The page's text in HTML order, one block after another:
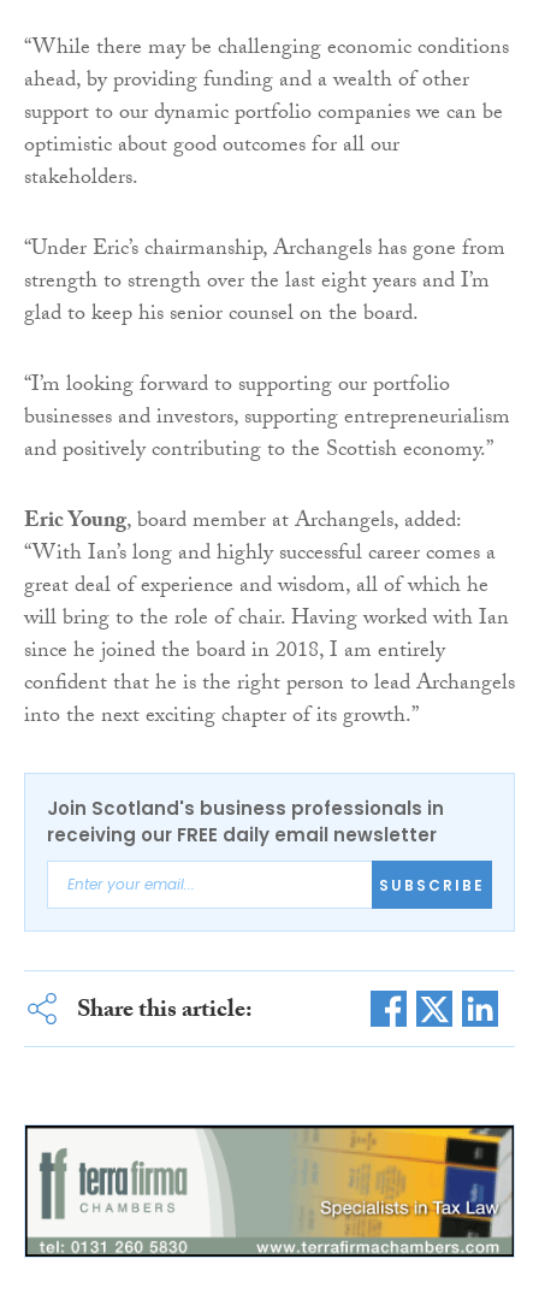
“While there may be challenging economic conditions
ahead, by providing funding and a wealth of other
support to our dynamic portfolio companies we can be
optimistic about good outcomes for all our
stakeholders.
“Under Eric’s chairmanship, Archangels has gone from
strength to strength over the last eight years and I’m
glad to keep his senior counsel on the board.
“I’m looking forward to supporting our portfolio
businesses and investors, supporting entrepreneurialism
and positively contributing to the Scottish economy.”
Eric Young, board member at Archangels, added:
“With Ian’s long and highly successful career comes a
great deal of experience and wisdom, all of which he
will bring to the role of chair. Having worked with Ian
since he joined the board in 2018, I am entirely
confident that he is the right person to lead Archangels
into the next exciting chapter of its growth.”
Join Scotland's business professionals in
receiving our FREE daily email newsletter
SUBSCRIBE
Share this article: